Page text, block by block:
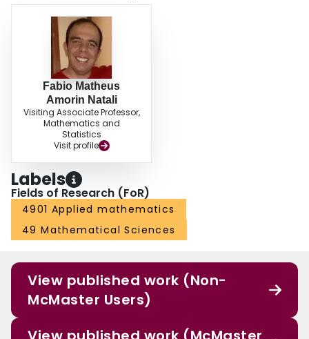
Fabio Matheus
Amorin Natali
Visiting Associate Professor,
Mathematics and
Statistics
Visit profile
Labels
Fields of Research (FoR)
4901 Applied mathematics
49 Mathematical Sciences
View published work (Non-
McMaster Users)